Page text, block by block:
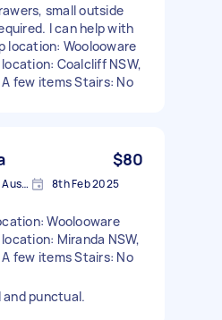
small outside
I can help with
location: Woolooware
Coalcliff NSW,
few items Stairs: No
$80
Woolooware NSW 2230, Australia 8th Feb 2025
Woolooware
Miranda NSW,
few items Stairs: No
and punctual.